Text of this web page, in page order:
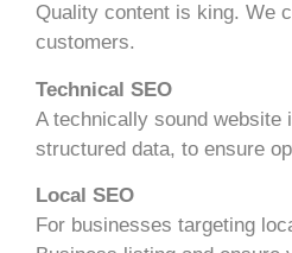
Quality content is king. We
customers.
Technical SEO
A technically sound
structured data, to ensure
Local SEO
For businesses targeting